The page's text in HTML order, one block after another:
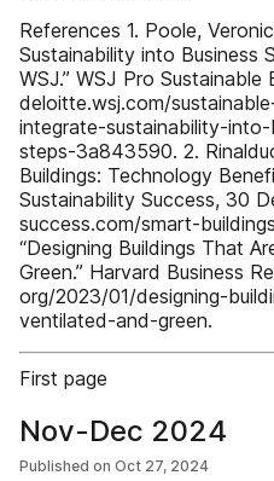
References 1. Poole,
Sustainability into Business
WSJ.” WSJ Pro
deloitte.wsj.com/
integrate-sustainability-
steps-3a843590. 2.
Buildings: Technology
Sustainability Success, 30
success.com/smart-
“Designing Buildings That
Green.” Harvard Business
org/2023/01/designing-
ventilated-and-green.
First page
Nov-Dec 2024
Published on Oct 27, 2024